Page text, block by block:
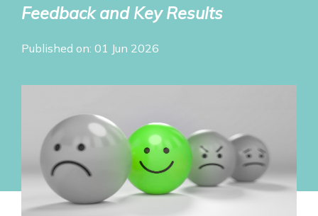
Feedback and Key Results
Published on: 01 Jun 2026